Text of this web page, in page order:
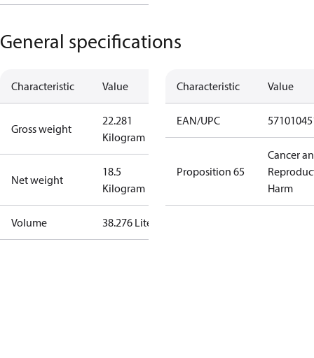
General specifications
Characteristic Value
Gross weight
22.281
Kilogram
Net weight
18.5
Kilogram
Volume 38.276 Liter
Characteristic Value
EAN/UPC
Proposition 65
Cancer
Harm